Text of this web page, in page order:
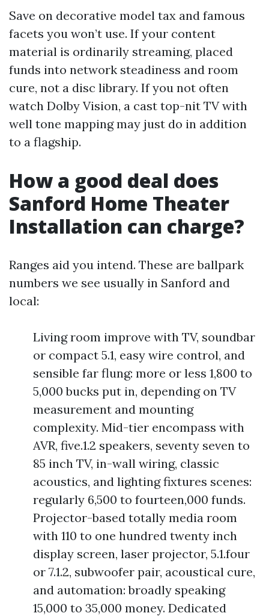
Save on decorative model tax and famous
facets you won’t use. If your content
material is ordinarily streaming, placed
funds into network steadiness and room
cure, not a disc library. If you not often
watch Dolby Vision, a cast top-nit TV with
well tone mapping may just do in addition
to a flagship.
How a good deal does
Sanford Home Theater
Installation can charge?
Ranges aid you intend. These are ballpark
numbers we see usually in Sanford and
local:
Living room improve with TV, soundbar
or compact 5.1, easy wire control, and
sensible far flung: more or less 1,800 to
5,000 bucks put in, depending on TV
measurement and mounting
complexity. Mid-tier encompass with
AVR, five.1.2 speakers, seventy seven to
85 inch TV, in-wall wiring, classic
acoustics, and lighting fixtures scenes:
regularly 6,500 to fourteen,000 funds.
Projector-based totally media room
with 110 to one hundred twenty inch
display screen, laser projector, 5.1.four
or 7.1.2, subwoofer pair, acoustical cure,
and automation: broadly speaking
15,000 to 35,000 money. Dedicated